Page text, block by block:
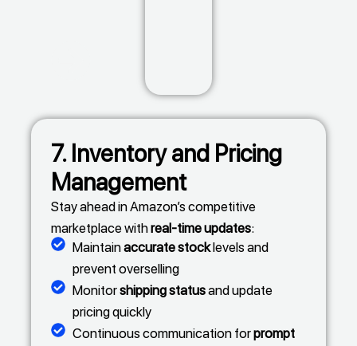
7. Inventory and Pricing
Management
Stay ahead in Amazon’s competitive
marketplace withreal-time updates:
Maintainaccurate stocklevels and
prevent overselling
Monitorshipping statusand update
pricing quickly
Continuous communication forprompt